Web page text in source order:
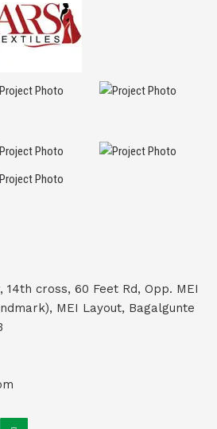
14th cross, 60 Feet Rd, Opp. MEI
MEI Layout, Bagalgunte